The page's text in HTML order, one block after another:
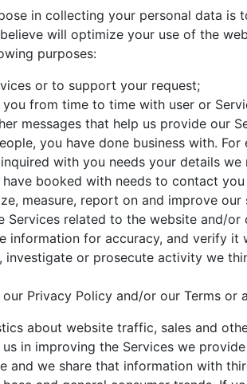
in collecting your personal data
will optimize your use of the
purposes:
or to support your request;
from time to time with user or
messages that help us provide our
you have done business with.
with you needs your details
have booked with needs to contact
measure, report on and improve
Services related to the website and/or
information for accuracy, and verify it
investigate or prosecute activity we
Privacy Policy and/or our Terms or
about website traffic, sales and
in improving the Services we
and we share that information with